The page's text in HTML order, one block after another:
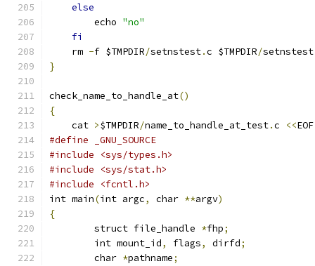
else
	echo
"no"
fi
    rm
-f $TMPDIR/setnstest.c $TMPDIR/setnstest
}
check_name_to_handle_at()
{
    cat
>$TMPDIR/name_to_handle_at_test.c <<EOF
#define _GNU_SOURCE
#include <sys/types.h>
#include <sys/stat.h>
#include <fcntl.h>
int main(int argc, char **argv)
{
	struct file_handle
*fhp;
	int mount_id
, flags, dirfd;
	char
*pathname;